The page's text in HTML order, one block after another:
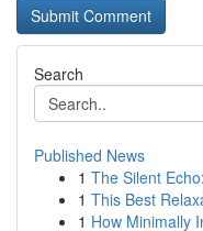
Search
Published News
1 The Silent
1 This Best
1 How Minimally